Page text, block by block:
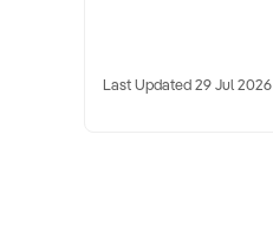
Last Updated 29 Jul 2026